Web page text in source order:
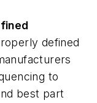
defined
to
best part